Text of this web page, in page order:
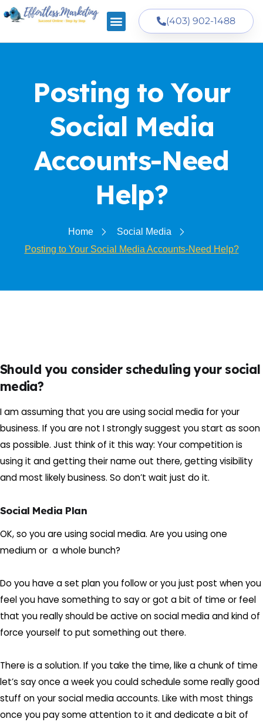
(403) 902-1488
Posting to Your
Social Media
Accounts-Need
Help?
Home
Social Media
Posting to Your Social Media Accounts-Need Help?
Should you consider scheduling your social
media?
I am assuming that you are using social media for your
business. If you are not I strongly suggest you start as soon
as possible. Just think of it this way: Your competition is
using it and getting their name out there, getting visibility
and most likely business. So don’t wait just do it.
Social Media Plan
OK, so you are using social media. Are you using one
medium or a whole bunch?
Do you have a set plan you follow or you just post when you
feel you have something to say or got a bit of time or feel
that you really should be active on social media and kind of
force yourself to put something out there.
There is a solution. If you take the time, like a chunk of time
let’s say once a week you could schedule some really good
stuff on your social media accounts. Like with most things
once you pay some attention to it and dedicate a bit of